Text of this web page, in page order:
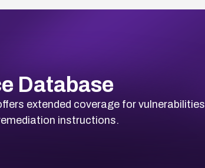
Database
extended coverage for vulnerabilities
instructions.